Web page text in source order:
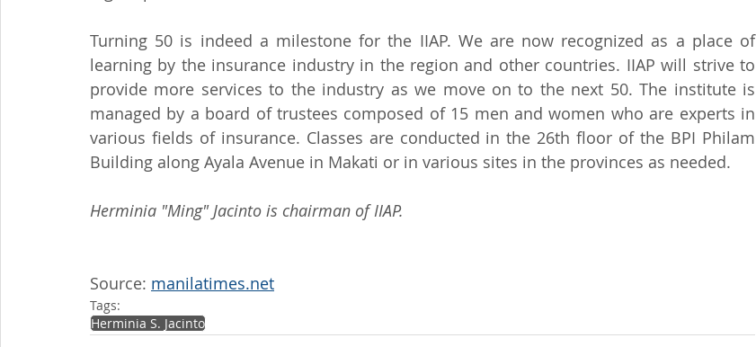
Turning 50 is indeed a milestone for the IIAP. We are now recognized as a place of
learning by the insurance industry in the region and other countries. IIAP will strive to
provide more services to the industry as we move on to the next 50. The institute is
managed by a board of trustees composed of 15 men and women who are experts in
various fields of insurance. Classes are conducted in the 26th floor of the BPI Philam
Building along Ayala Avenue in Makati or in various sites in the provinces as needed.
Herminia "Ming" Jacinto is chairman of IIAP.
Source: manilatimes.net
Tags:
Herminia S. Jacinto